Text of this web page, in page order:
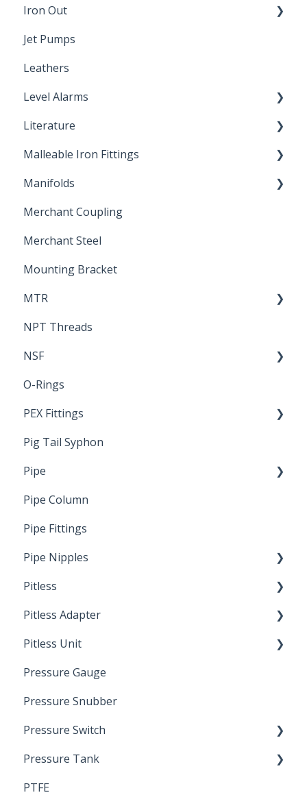
Dimensions
Poly Pipe
Plastic Insert Fittings
Iron Out
Cleaning Products
Jet Pumps
Leathers
Level Alarms
Outdoor Liquid Level Alarms
Literature
Brochures & Sell Sheets
Technical Data Sheets
Letters of Compliance
Malleable Iron Fittings
Repair Coupling
Manifolds
Constant Pressure Manifolds
Merchant Coupling
Merchant Steel
Mounting Bracket
MTR
Report
NPT Threads
NSF
Standards & Certifications
O-Rings
PEX Fittings
Literature
Crimp Type PEX
Pig Tail Syphon
Pipe
Welded Pipe
Ready Cut Pipe
Pipe Column
Pipe Fittings
Pipe Nipples
Ready Cut Pipe
Pitless
Artesian
Pitless Adapter
Pressurized Pitless Adapters
Pitless Unit
Pitless Unit
Industrial Well Cap
Pressure Gauge
Pressure Snubber
Pressure Switch
Trouble Shooting
Pressure Tank
Pressure Switch
PTFE